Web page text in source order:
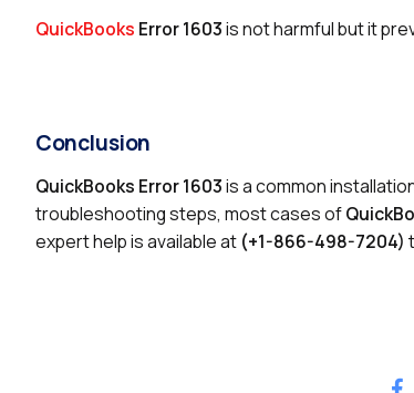
QuickBooks Error 1603is not harmful but it
Conclusion
QuickBooks Error 1603is a common
troubleshooting steps, most cases of
expert help is available at (+1-866-498-7204)